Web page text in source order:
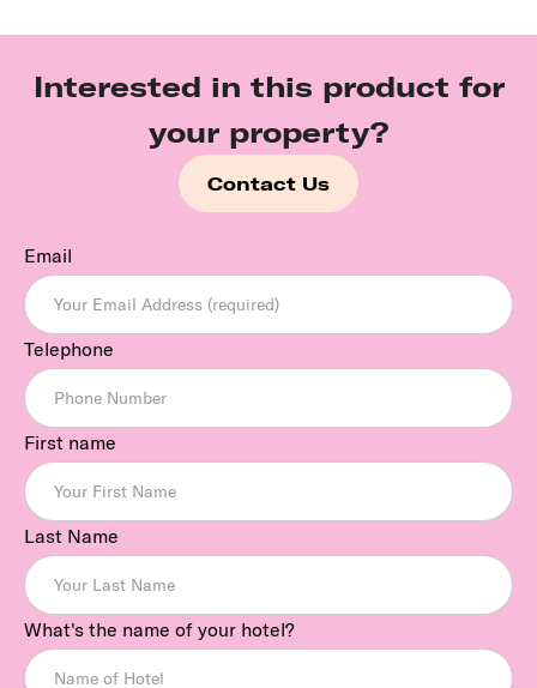
Interested in this product for
your property?
Contact Us
Email
Telephone
First name
Last Name
What's the name of your hotel?